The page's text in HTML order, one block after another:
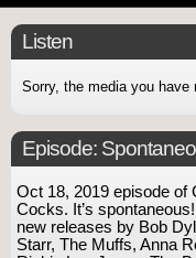
Listen
Sorry, the media you have
Episode:
Oct 18, 2019 episode of
Cocks. It’s
new releases by Bob
Starr, The Muffs, Anna